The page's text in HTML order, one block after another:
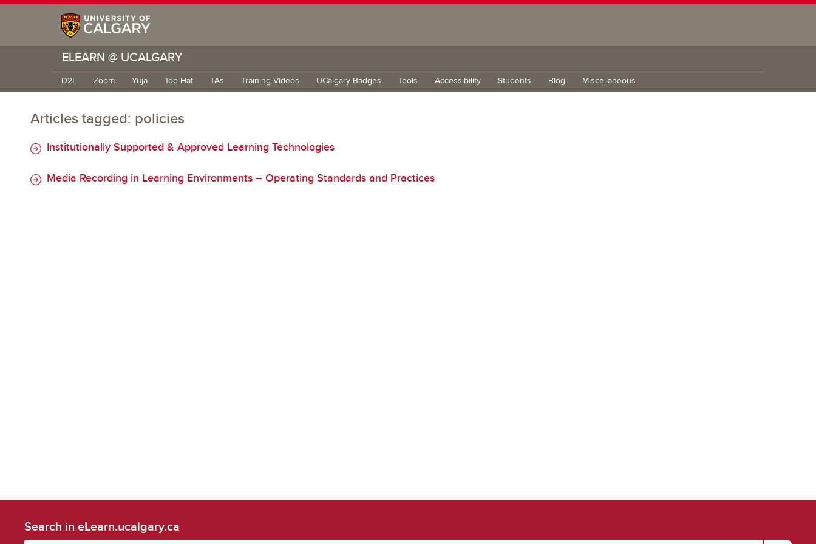
ELEARN @ UCALGARY
D2L Zoom Yuja Top Hat TAs Training Videos UCalgary Badges Tools Accessibility Students Blog Miscellaneous
Articles tagged: policies
Institutionally Supported & Approved Learning Technologies
Media Recording in Learning Environments – Operating Standards and Practices
Search in eLearn.ucalgary.ca